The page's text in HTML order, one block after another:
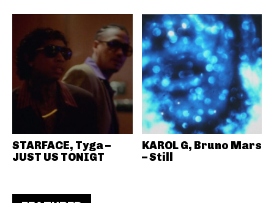
STARFACE, Tyga –
JUST US TONIGT
KAROL G, Bruno Mars
– Still